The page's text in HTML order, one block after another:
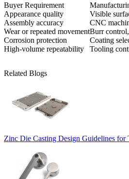
Buyer Requirement
Appearance quality
Visible
Assembly accuracy
CNC
Wear or repeated movementBurr
Corrosion protection
Coating
High-volume repeatability
Tooling
Related Blogs
Zinc Die Casting Design Guidelines for